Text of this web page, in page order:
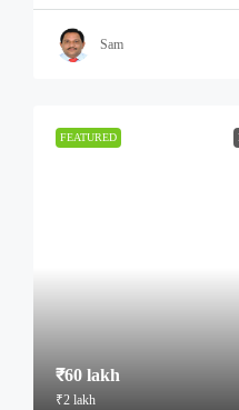
Sam
FEATURED
₹60 lakh
₹2 lakh